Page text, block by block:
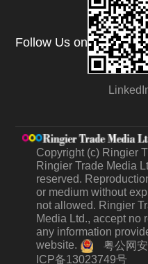
Follow Us on
Copyright (c) Ringier
Ringier Trade Media
reserved.
or medium without
not allowed. Ringier
Media Ltd., accept no
any information
website.
粤公网
ICP备13023749号